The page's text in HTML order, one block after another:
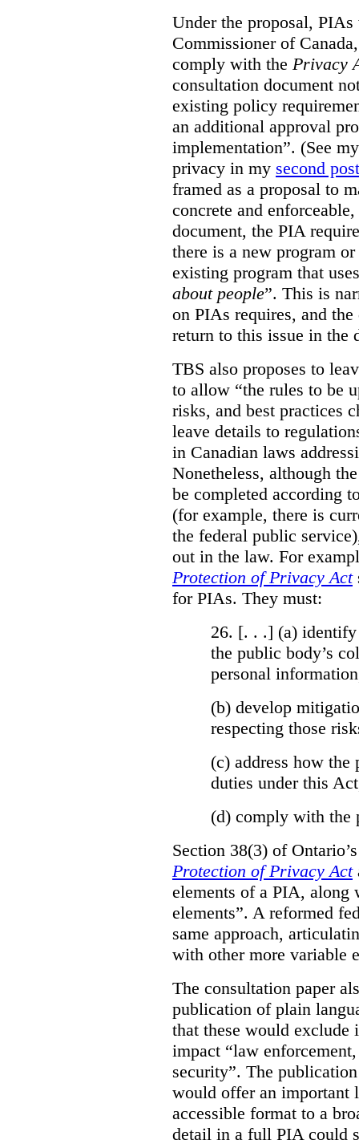
Under the proposal,
Commissioner of
comply with the Privacy
consultation document
existing policy
an additional approval
implementation”. (See
privacy in my second post
framed as a proposal to
concrete and
document, the PIA
there is a new program
existing program that
about people”. This is
on PIAs requires, and
return to this issue in the
TBS also proposes to
to allow “the rules to be
risks, and best practices
leave details to
in Canadian laws
Nonetheless, although
be completed according
(for example, there is
the federal public
out in the law. For
Protection of Privacy Act
for PIAs. They must:
26. [. . .] (a) identify
the public body’s
personal
(b) develop
respecting those
(c) address how
duties under this
(d) comply with the
Section 38(3) of
Protection of Privacy Act
elements of a PIA, along
elements”. A reformed
same approach,
with other more variable
The consultation paper
publication of plain
that these would
impact “law
security”. The
would offer an important
accessible format to a
detail in a full PIA could